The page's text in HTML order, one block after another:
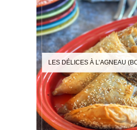
LES DÉLICES À L’AGNEAU